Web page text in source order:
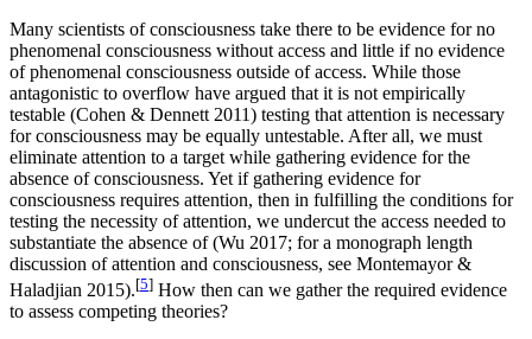
Many scientists of consciousness take there to be evidence for no
phenomenal consciousness without access and little if no evidence
of phenomenal consciousness outside of access. While those
antagonistic to overflow have argued that it is not empirically
testable (Cohen & Dennett 2011) testing that attention is necessary
for consciousness may be equally untestable. After all, we must
eliminate attention to a target while gathering evidence for the
absence of consciousness. Yet if gathering evidence for
consciousness requires attention, then in fulfilling the conditions for
testing the necessity of attention, we undercut the access needed to
substantiate the absence of (Wu 2017; for a monograph length
discussion of attention and consciousness, see Montemayor &
Haladjian 2015).[5] How then can we gather the required evidence
to assess competing theories?